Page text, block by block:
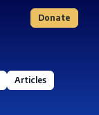
Donate
Articles